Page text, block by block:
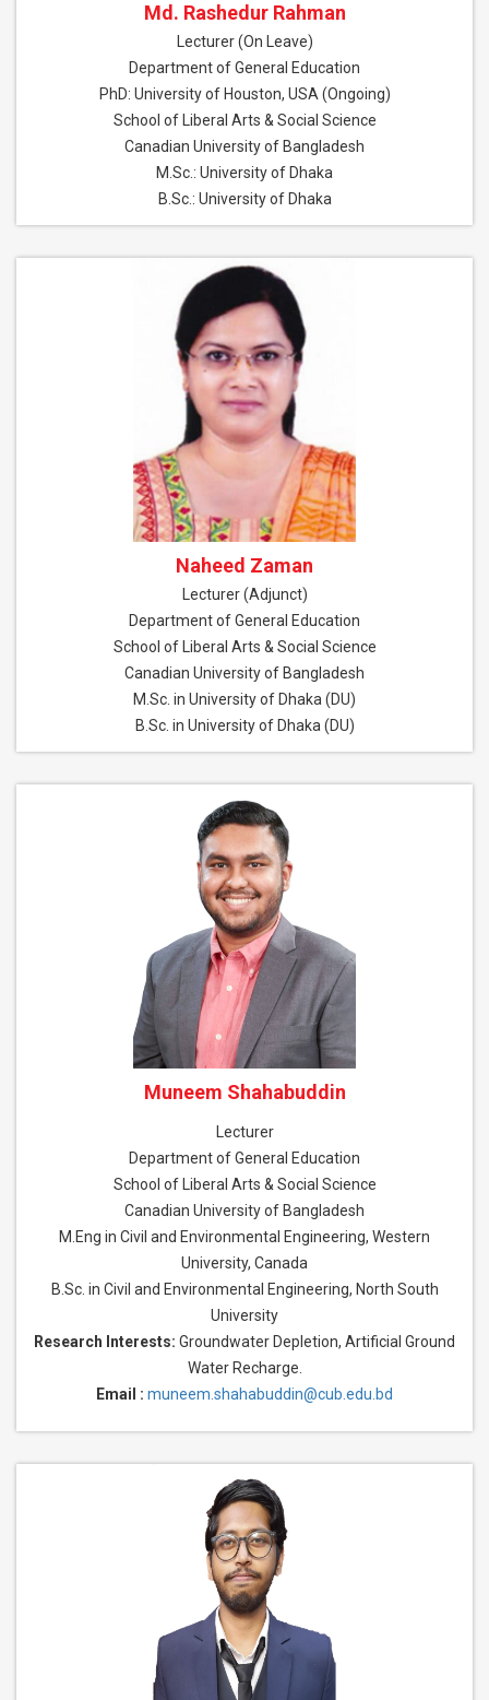
Md. Rashedur Rahman
Lecturer (On Leave)
Department of General Education
PhD: University of Houston, USA (Ongoing)
School of Liberal Arts & Social Science
Canadian University of Bangladesh
M.Sc.: University of Dhaka
B.Sc.: University of Dhaka
Naheed Zaman
Lecturer (Adjunct)
Department of General Education
School of Liberal Arts & Social Science
Canadian University of Bangladesh
M.Sc. in University of Dhaka (DU)
B.Sc. in University of Dhaka (DU)
Muneem Shahabuddin
Lecturer
Department of General Education
School of Liberal Arts & Social Science
Canadian University of Bangladesh
M.Eng in Civil and Environmental Engineering, Western
University, Canada
B.Sc. in Civil and Environmental Engineering, North South
University
Research Interests: Groundwater Depletion, Artificial Ground
Water Recharge.
Email : muneem.shahabuddin@cub.edu.bd